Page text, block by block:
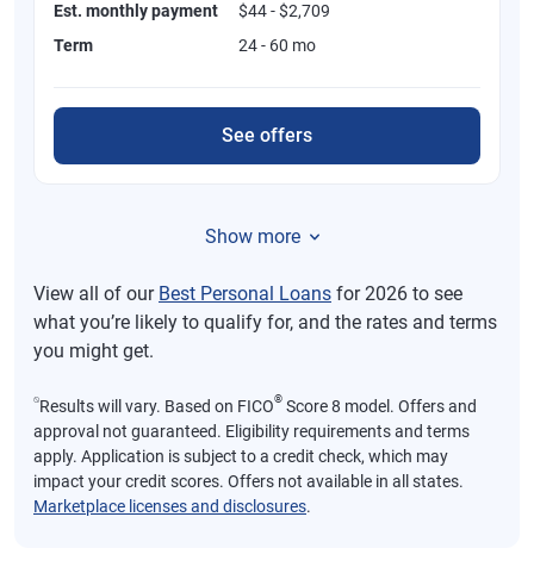
Est. monthly payment
$44 - $2,709
Term
24 - 60 mo
See offers
Show more
View all of our Best Personal Loans for 2026 to see
what you’re likely to qualify for, and the rates and terms
you might get.
⍉Results will vary. Based on FICO® Score 8 model. Offers and
approval not guaranteed. Eligibility requirements and terms
apply. Application is subject to a credit check, which may
impact your credit scores. Offers not available in all states.
Marketplace licenses and disclosures.